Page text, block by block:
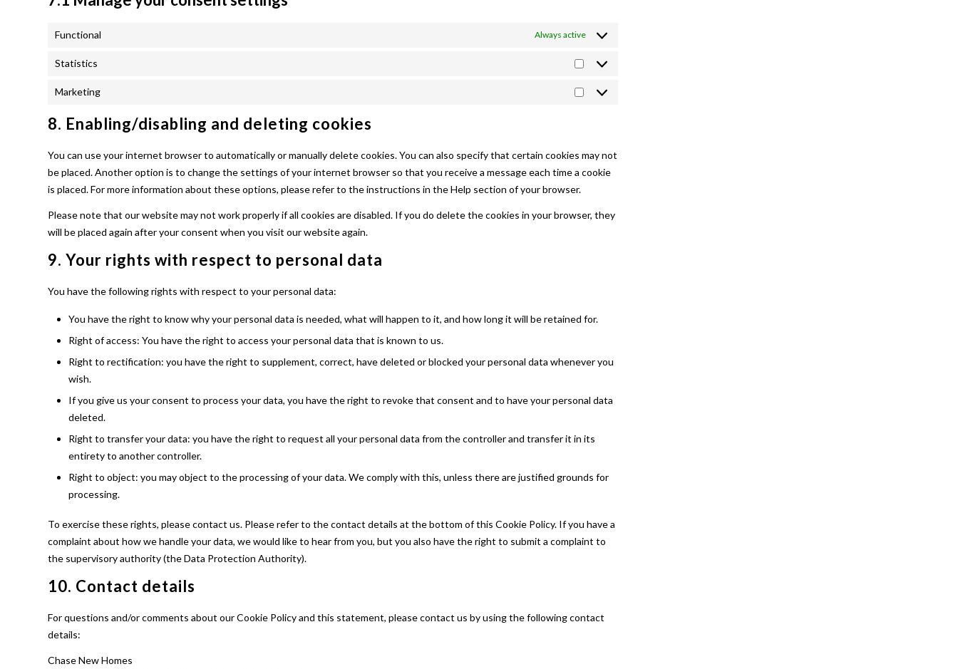
Functional Always active
Statistics
Statistics
Marketing
Marketing
8. Enabling/disabling and deleting cookies
You can use your internet browser to automatically or manually delete cookies. You can also specify that certain cookies may not
be placed. Another option is to change the settings of your internet browser so that you receive a message each time a cookie
is placed. For more information about these options, please refer to the instructions in the Help section of your browser.
Please note that our website may not work properly if all cookies are disabled. If you do delete the cookies in your browser, they
will be placed again after your consent when you visit our website again.
9. Your rights with respect to personal data
You have the following rights with respect to your personal data:
You have the right to know why your personal data is needed, what will happen to it, and how long it will be retained for.
Right of access: You have the right to access your personal data that is known to us.
Right to rectification: you have the right to supplement, correct, have deleted or blocked your personal data whenever you
wish.
If you give us your consent to process your data, you have the right to revoke that consent and to have your personal data
deleted.
Right to transfer your data: you have the right to request all your personal data from the controller and transfer it in its
entirety to another controller.
Right to object: you may object to the processing of your data. We comply with this, unless there are justified grounds for
processing.
To exercise these rights, please contact us. Please refer to the contact details at the bottom of this Cookie Policy. If you have a
complaint about how we handle your data, we would like to hear from you, but you also have the right to submit a complaint to
the supervisory authority (the Data Protection Authority).
10. Contact details
For questions and/or comments about our Cookie Policy and this statement, please contact us by using the following contact
details:
Chase New Homes